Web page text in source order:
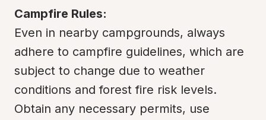
Campfire Rules:
Even in nearby campgrounds, always
adhere to campfire guidelines, which are
subject to change due to weather
conditions and forest fire risk levels.
Obtain any necessary permits, use